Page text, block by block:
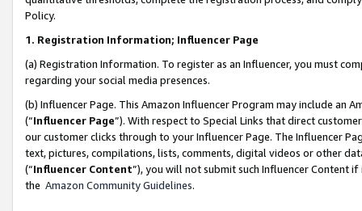
Policy.
1. Registration Information; Influencer Page
(a) Registration Information. To register as an Influencer, you must
regarding your social media presences.
(b) Influencer Page. This Amazon Influencer Program may include an
(“Influencer Page”). With respect to Special Links that direct
our customer clicks through to your Influencer Page. The Influencer
text, pictures, compilations, lists, comments, digital videos or other
(“Influencer Content”), you will not submit such Influencer Content
the Amazon Community Guidelines.